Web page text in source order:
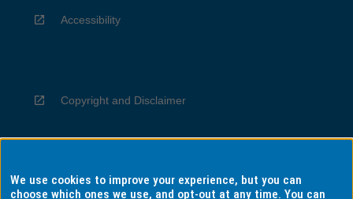
Accessibility
Copyright and Disclaimer
Privacy
We use cookies to improve your experience, but you can
choose which ones we use, and opt-out at any time. You can